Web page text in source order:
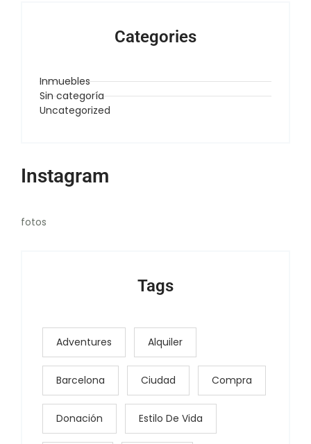
Categories
Inmuebles
Sin categoría
Uncategorized
Instagram
fotos
Tags
Adventures Alquiler
Barcelona Ciudad Compra
Donación Estilo De Vida